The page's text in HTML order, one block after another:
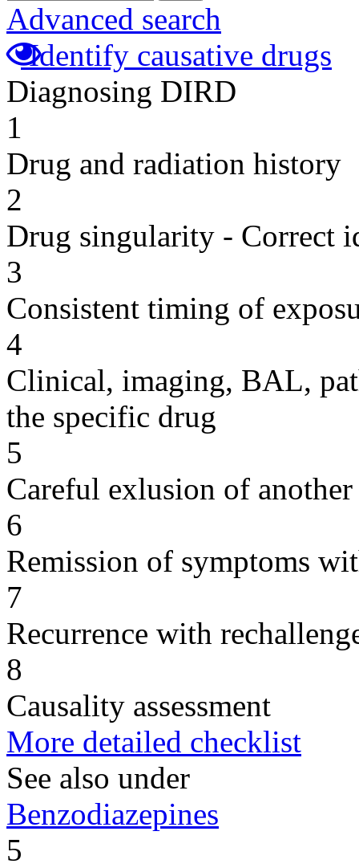
Advanced search
Identify causative drugs
Diagnosing DIRD
1
Drug and radiation history
2
Drug singularity - Correct
3
Consistent timing of
4
Clinical, imaging, BAL,
the specific drug
5
Careful exlusion of another
6
Remission of symptoms
7
Recurrence with
8
Causality assessment
More detailed checklist
See also under
Benzodiazepines
5